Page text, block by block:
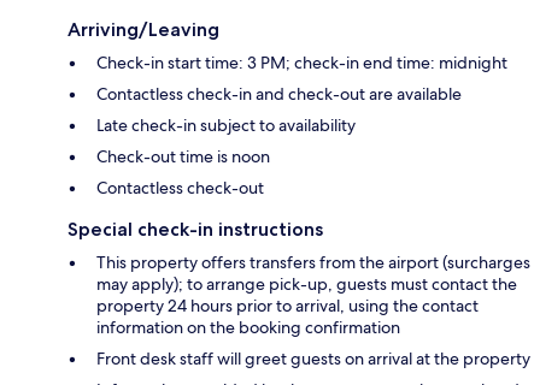
Arriving/Leaving
Check-in start time: 3 PM; check-in end time: midnight
Contactless check-in and check-out are available
Late check-in subject to availability
Check-out time is noon
Contactless check-out
Special check-in instructions
This property offers transfers from the airport (surcharges
may apply); to arrange pick-up, guests must contact the
property 24 hours prior to arrival, using the contact
information on the booking confirmation
Front desk staff will greet guests on arrival at the property